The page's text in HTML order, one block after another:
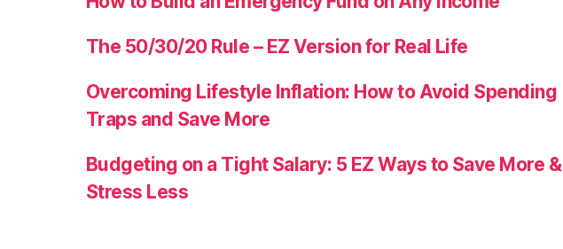
The 50/30/20 Rule – EZ Version for Real Life
Overcoming Lifestyle Inflation: How to Avoid Spending
Traps and Save More
Budgeting on a Tight Salary: 5 EZ Ways to Save More &
Stress Less